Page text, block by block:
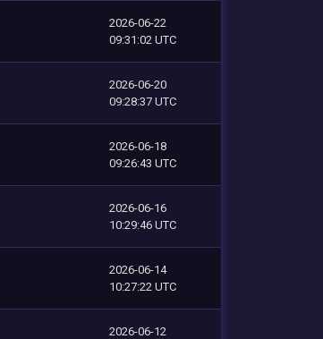
2026-06-22
09:31:02 UTC
2026-06-20
09:28:37 UTC
2026-06-18
09:26:43 UTC
2026-06-16
10:29:46 UTC
2026-06-14
10:27:22 UTC
2026-06-12